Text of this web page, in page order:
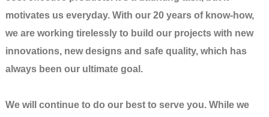
motivates us everyday. With our 20 years of know-how,
we are working tirelessly to build our projects with new
innovations, new designs and safe quality, which has
always been our ultimate goal.
We will continue to do our best to serve you. While we